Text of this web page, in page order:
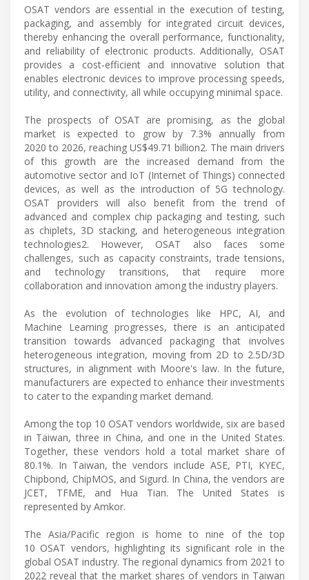
OSAT vendors are essential in the execution of testing,
packaging, and assembly for integrated circuit devices,
thereby enhancing the overall performance, functionality,
and reliability of electronic products. Additionally, OSAT
provides a cost-efficient and innovative solution that
enables electronic devices to improve processing speeds,
utility, and connectivity, all while occupying minimal space.
The prospects of OSAT are promising, as the global
market is expected to grow by 7.3% annually from
2020 to 2026, reaching US$49.71 billion2. The main drivers
of this growth are the increased demand from the
automotive sector and IoT (Internet of Things) connected
devices, as well as the introduction of 5G technology.
OSAT providers will also benefit from the trend of
advanced and complex chip packaging and testing, such
as chiplets, 3D stacking, and heterogeneous integration
technologies2. However, OSAT also faces some
challenges, such as capacity constraints, trade tensions,
and technology transitions, that require more
collaboration and innovation among the industry players.
As the evolution of technologies like HPC, AI, and
Machine Learning progresses, there is an anticipated
transition towards advanced packaging that involves
heterogeneous integration, moving from 2D to 2.5D/3D
structures, in alignment with Moore's law. In the future,
manufacturers are expected to enhance their investments
to cater to the expanding market demand.
Among the top 10 OSAT vendors worldwide, six are based
in Taiwan, three in China, and one in the United States.
Together, these vendors hold a total market share of
80.1%. In Taiwan, the vendors include ASE, PTI, KYEC,
Chipbond, ChipMOS, and Sigurd. In China, the vendors are
JCET, TFME, and Hua Tian. The United States is
represented by Amkor.
The Asia/Pacific region is home to nine of the top
10 OSAT vendors, highlighting its significant role in the
global OSAT industry. The regional dynamics from 2021 to
2022 reveal that the market shares of vendors in Taiwan